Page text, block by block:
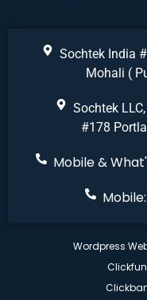
Sochtek India
Mohali (
Sochtek
#178
Mobile &
Wordpress